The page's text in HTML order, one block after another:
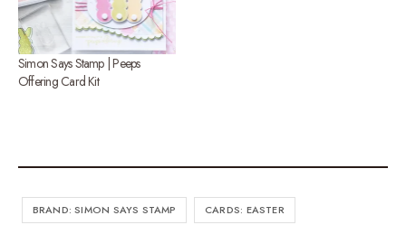
Simon Says Stamp | Peeps
Offering Card Kit
BRAND: SIMON SAYS STAMP CARDS: EASTER